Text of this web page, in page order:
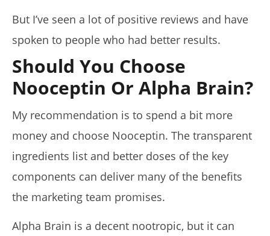
But I’ve seen a lot of positive reviews and have
spoken to people who had better results.
Should You Choose
Nooceptin Or Alpha Brain?
My recommendation is to spend a bit more
money and choose Nooceptin. The transparent
ingredients list and better doses of the key
components can deliver many of the benefits
the marketing team promises.
Alpha Brain is a decent nootropic, but it can